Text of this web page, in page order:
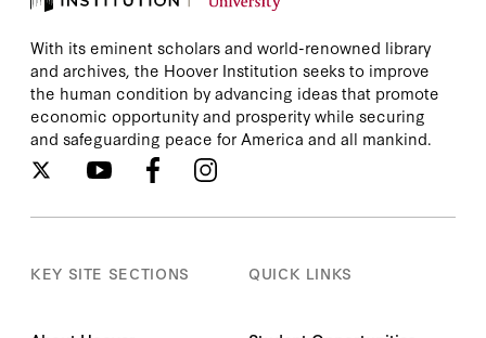
With its eminent scholars and world-renowned library
and archives, the Hoover Institution seeks to improve
the human condition by advancing ideas that promote
economic opportunity and prosperity while securing
and safeguarding peace for America and all mankind.
KEY SITE SECTIONS QUICK LINKS